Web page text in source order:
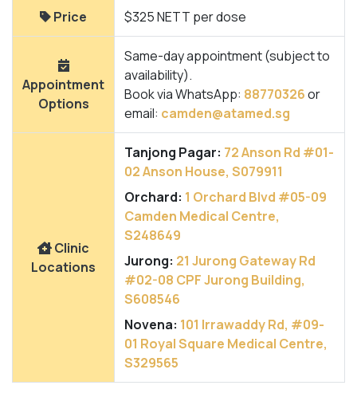
Price $325 NETT per dose
Appointment
Options
Same-day appointment (subject to
availability).
Book via WhatsApp: 88770326or
email: camden@atamed.sg
Clinic
Locations
Tanjong Pagar: 72 Anson Rd #01-
02 Anson House, S079911
Orchard: 1 Orchard Blvd #05-09
Camden Medical Centre,
S248649
Jurong: 21 Jurong Gateway Rd
#02-08 CPF Jurong Building,
S608546
Novena: 101 Irrawaddy Rd, #09-
01 Royal Square Medical Centre,
S329565